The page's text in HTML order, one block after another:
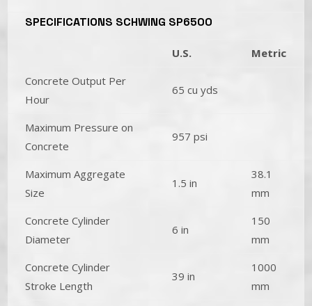
SPECIFICATIONS SCHWING SP6500
U.S.
Metric
Concrete Output Per
Hour
65 cu yds
Maximum Pressure on
Concrete
957 psi
Maximum Aggregate
Size
1.5 in
38.1
mm
Concrete Cylinder
Diameter
6 in
150
mm
Concrete Cylinder
Stroke Length
39 in
1000
mm